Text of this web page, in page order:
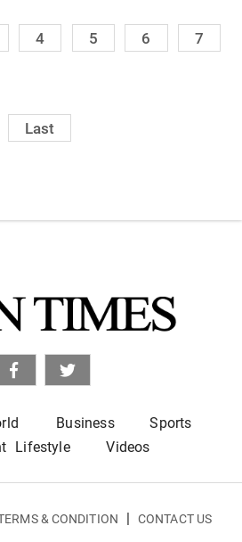
4 5 6
7
Last
Business
Sports
Lifestyle Videos
& CONDITION | CONTACT US